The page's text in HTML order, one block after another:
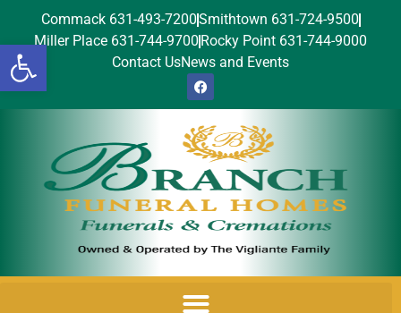
Open toolbar
Commack 631-493-7200Smithtown 631-724-9500
Miller Place 631-744-9700 Rocky Point 631-744-9000
Contact UsNews and Events